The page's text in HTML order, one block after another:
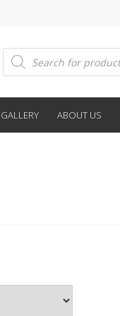
Products
search
GALLERY ABOUT US